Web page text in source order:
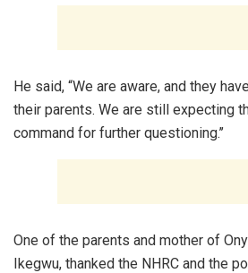
He said, “We are aware, and they
their parents. We are still expecting
command for further questioning.’’
One of the parents and mother of
Ikegwu, thanked the NHRC and the